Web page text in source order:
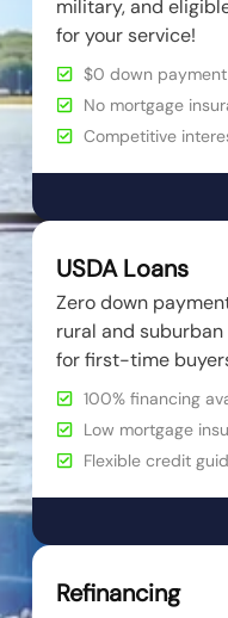
military, and
for your service!
$0 down
No mortgage
Competitive
USDA Loans
Zero down
rural and
for first-time
100% financing
Low mortgage
Flexible credit
Refinancing